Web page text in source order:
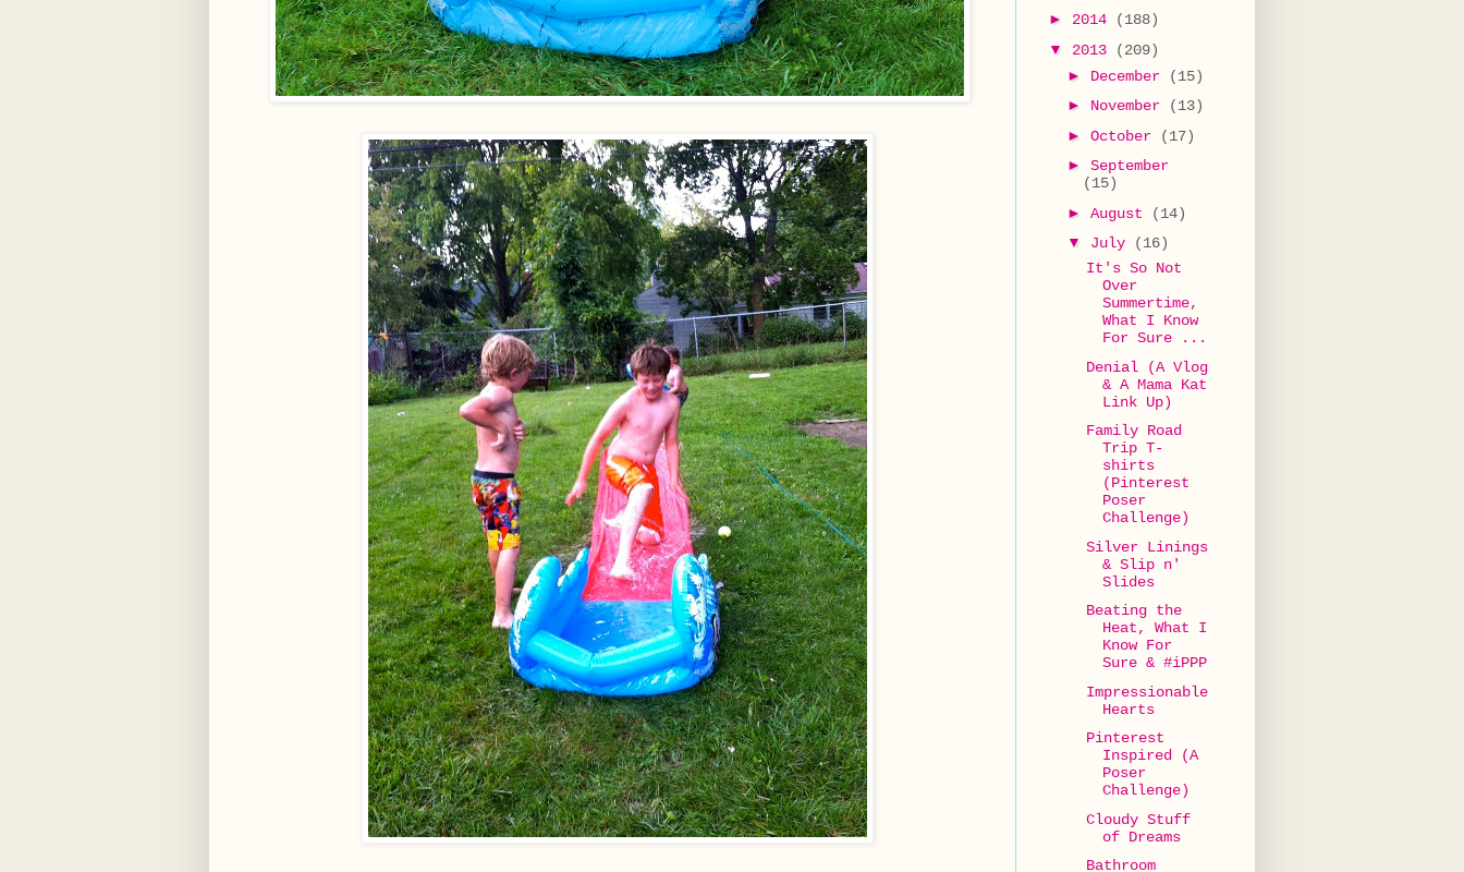
► 2014
(188)
▼ 2013
(209)
► December
(15)
► November
(13)
► October
(17)
► September
(15)
► August
(14)
▼ July
(16)
It's So Not
Over
Summertime,
What I Know
For Sure ...
Denial (A Vlog
& A Mama Kat
Link Up)
Family Road
Trip T-
shirts
(Pinterest
Poser
Challenge)
Silver Linings
& Slip n'
Slides
Beating the
Heat, What I
Know For
Sure & #iPPP
Impressionable
Hearts
Pinterest
Inspired (A
Poser
Challenge)
Cloudy Stuff
of Dreams
Bathroom